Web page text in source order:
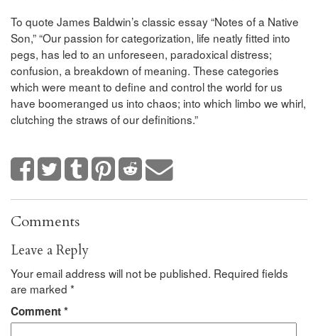
To quote James Baldwin’s classic essay “Notes of a Native
Son,” “Our passion for categorization, life neatly fitted into
pegs, has led to an unforeseen, paradoxical distress;
confusion, a breakdown of meaning. These categories
which were meant to define and control the world for us
have boomeranged us into chaos; into which limbo we whirl,
clutching the straws of our definitions.”
Comments
Leave a Reply
Your email address will not be published. Required fields
are marked *
Comment*